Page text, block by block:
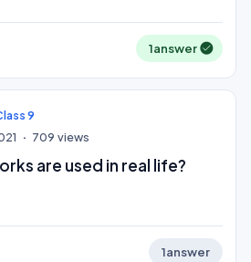
1answer
9
709 views
are used in real life?
1answer